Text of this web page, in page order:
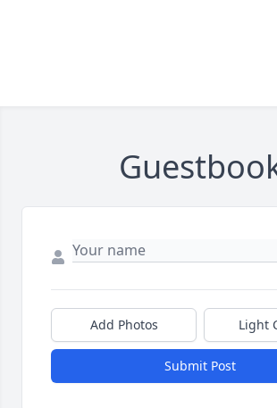
Add Photos Light
Submit Post